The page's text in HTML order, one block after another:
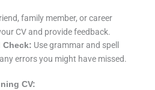
family member, or career
CV and provide feedback.
Check: Use grammar and spell
errors you might have missed.
CV: